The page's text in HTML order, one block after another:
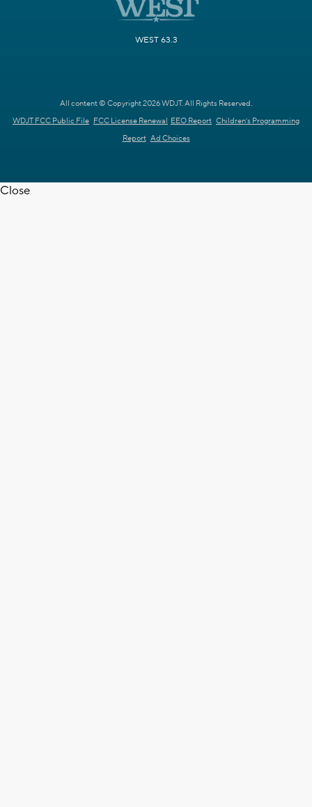
WEST 63.3
All content © Copyright 2026 WDJT. All Rights Reserved.
WDJT FCC Public File FCC License Renewal EEO Report Children's Programming
Report Ad Choices
Close